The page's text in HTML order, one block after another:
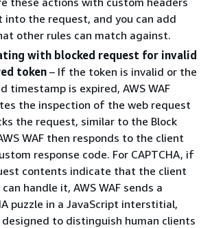
into the request, and you can add
other rules can match against.
with blocked request for invalid
token– If the token is invalid or the
timestamp is expired, AWS WAF
the inspection of the web request
the request, similar to the Block
WAF then responds to the client
response code. For CAPTCHA, if
contents indicate that the client
handle it, AWS WAF sends a
puzzle in a JavaScript interstitial,
designed to distinguish human clients